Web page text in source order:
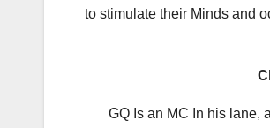
to stimulate their Minds and
GQ Is an MC In his lane,